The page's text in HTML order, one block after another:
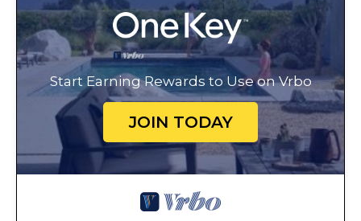
Start Earning Rewards to Use on Vrbo
JOIN TODAY